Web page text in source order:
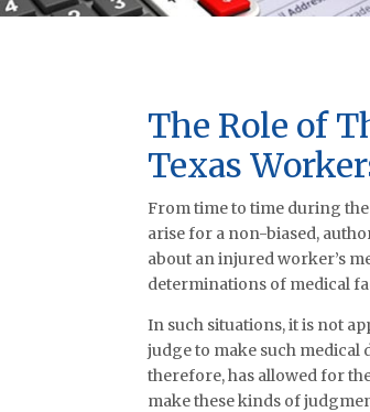
The Role of
Texas
From time to time during the
arise for a non-biased,
about an injured worker’s
determinations of medical
In such situations, it is not
judge to make such medical
therefore, has allowed for
make these kinds of